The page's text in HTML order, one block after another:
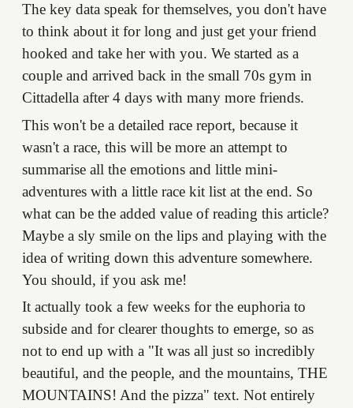
The key data speak for themselves, you don't have
to think about it for long and just get your friend
hooked and take her with you. We started as a
couple and arrived back in the small 70s gym in
Cittadella after 4 days with many more friends.
This won't be a detailed race report, because it
wasn't a race, this will be more an attempt to
summarise all the emotions and little mini-
adventures with a little race kit list at the end. So
what can be the added value of reading this article?
Maybe a sly smile on the lips and playing with the
idea of writing down this adventure somewhere.
You should, if you ask me!
It actually took a few weeks for the euphoria to
subside and for clearer thoughts to emerge, so as
not to end up with a "It was all just so incredibly
beautiful, and the people, and the mountains, THE
MOUNTAINS! And the pizza" text. Not entirely